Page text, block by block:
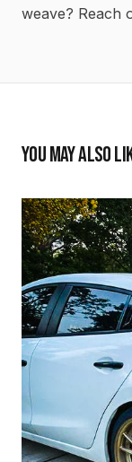
weave? Reach
YOU MAY ALSO